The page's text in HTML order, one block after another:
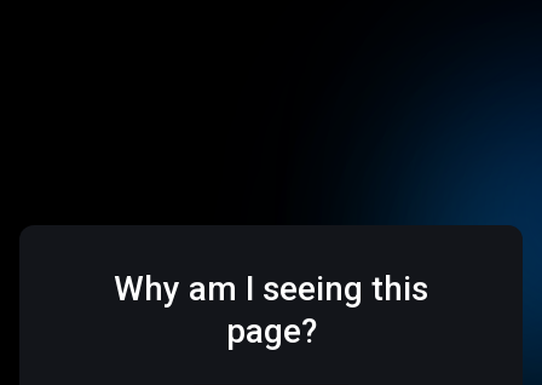
Why am I seeing this
page?